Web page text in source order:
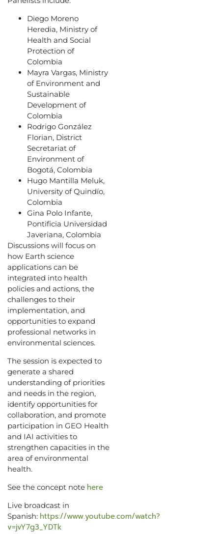
Diego Moreno
Heredia, Ministry of
Health and Social
Protection of
Colombia
Mayra Vargas, Ministry
of Environment and
Sustainable
Development of
Colombia
Rodrigo González
Florian, District
Secretariat of
Environment of
Bogotá, Colombia
Hugo Mantilla Meluk,
University of Quindío,
Colombia
Gina Polo Infante,
Pontificia Universidad
Javeriana, Colombia
Discussions will focus on
how Earth science
applications can be
integrated into health
policies and actions, the
challenges to their
implementation, and
opportunities to expand
professional networks in
environmental sciences.
The session is expected to
generate a shared
understanding of priorities
and needs in the region,
identify opportunities for
collaboration, and promote
participation in GEO Health
and IAI activities to
strengthen capacities in the
area of environmental
health.
See the concept note here
Live broadcast in
Spanish: https://www.youtube.com/watch?
v=jvY7g3_YDTk